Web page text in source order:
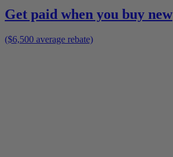
Get paid when you buy new
($6,500 average rebate)